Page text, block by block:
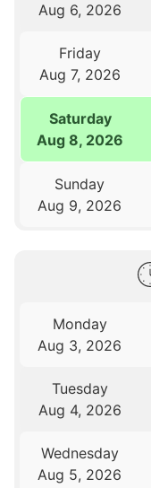
Aug 6, 2026
Friday
Aug 7, 2026
Saturday
Aug 8, 2026
Sunday
Aug 9, 2026
Monday
Aug 3, 2026
Tuesday
Aug 4, 2026
Wednesday
Aug 5, 2026